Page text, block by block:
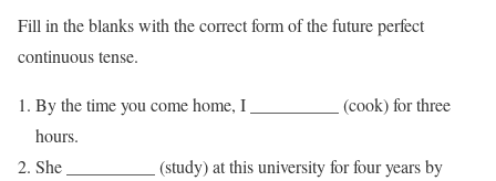
Fill in the blanks with the correct form of the future perfect
continuous tense.
By the time you come home, I __________ (cook) for three
hours.
She __________ (study) at this university for four years by